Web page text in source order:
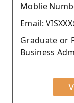
Moblie
Email:
Graduate or
Business